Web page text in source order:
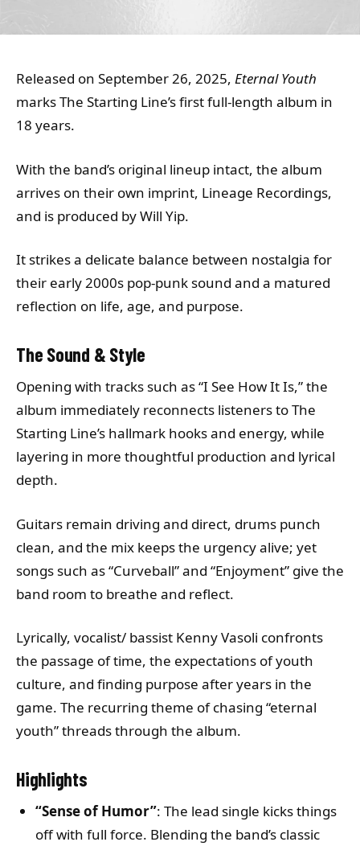
Released on September 26, 2025, Eternal Youth
marks The Starting Line’s first full-length album in
18 years.
With the band’s original lineup intact, the album
arrives on their own imprint, Lineage Recordings,
and is produced by Will Yip.
It strikes a delicate balance between nostalgia for
their early 2000s pop-punk sound and a matured
reflection on life, age, and purpose.
The Sound & Style
Opening with tracks such as “I See How It Is,” the
album immediately reconnects listeners to The
Starting Line’s hallmark hooks and energy, while
layering in more thoughtful production and lyrical
depth.
Guitars remain driving and direct, drums punch
clean, and the mix keeps the urgency alive; yet
songs such as “Curveball” and “Enjoyment” give the
band room to breathe and reflect.
Lyrically, vocalist/ bassist Kenny Vasoli confronts
the passage of time, the expectations of youth
culture, and finding purpose after years in the
game. The recurring theme of chasing “eternal
youth” threads through the album.
Highlights
“Sense of Humor”: The lead single kicks things
off with full force. Blending the band’s classic